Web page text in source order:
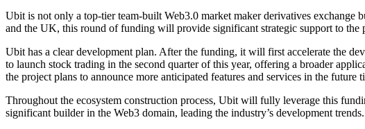
Ubit is not only a top-tier team-built Web3.0 market maker derivatives exchange
and the UK, this round of funding will provide significant strategic support to
Ubit has a clear development plan. After the funding, it will first accelerate the
to launch stock trading in the second quarter of this year, offering a broader
the project plans to announce more anticipated features and services in the
Throughout the ecosystem construction process, Ubit will fully leverage this
significant builder in the Web3 domain, leading the industry’s development